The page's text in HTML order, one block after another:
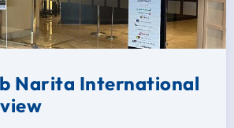
Narita International